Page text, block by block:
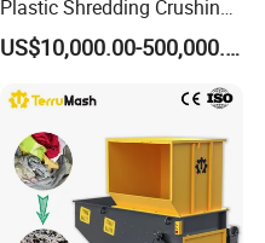
Plastic Shredding Crushing
Washing Recycling
Production Line
US$10,000.00-500,000.00